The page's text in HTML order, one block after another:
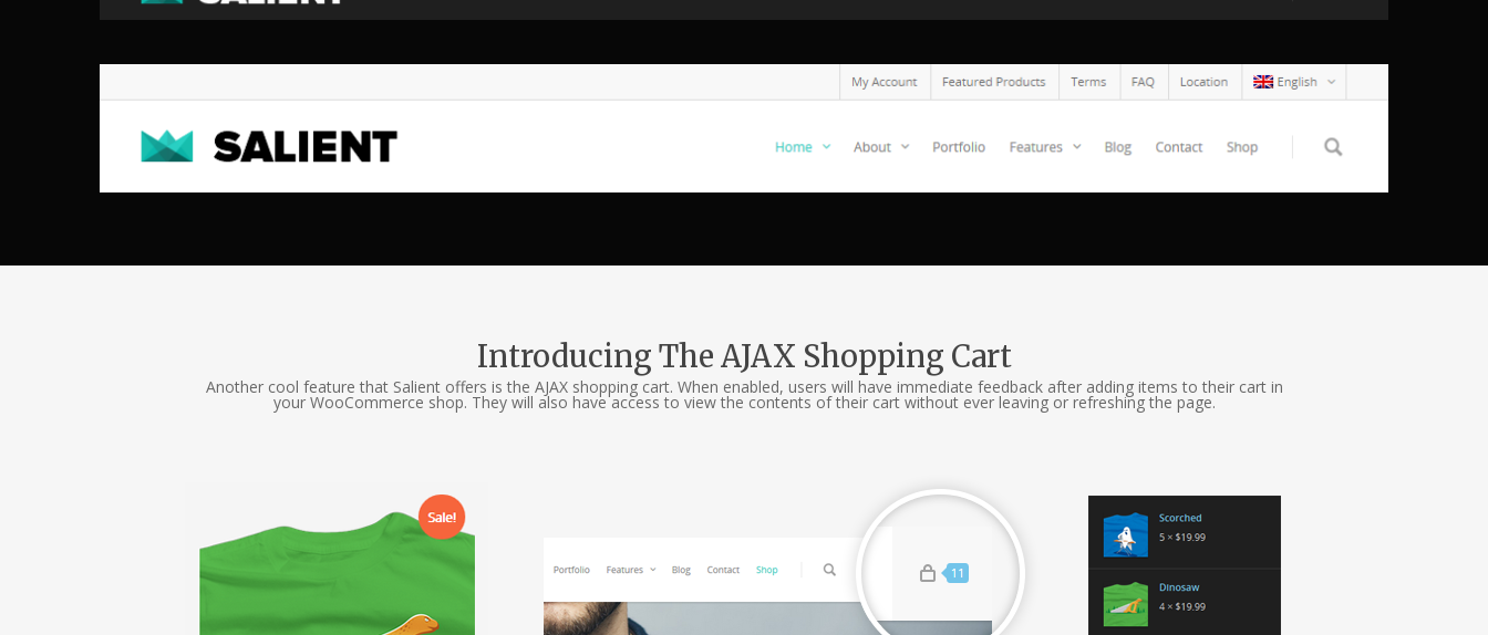
Introducing The AJAX Shopping Cart
Another cool feature that Salient offers is the AJAX shopping cart. When enabled, users will have immediate feedback after adding items to their cart in
your WooCommerce shop. They will also have access to view the contents of their cart without ever leaving or refreshing the page.